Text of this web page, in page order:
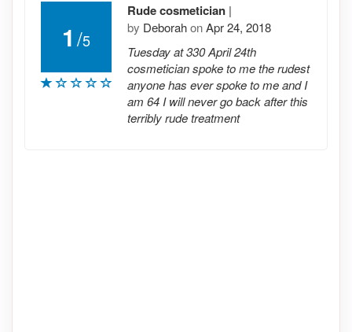
1 /5
Rude cosmetician |
by DeborahonApr 24, 2018
Tuesday at 330 April 24th
cosmetician spoke to me the rudest
anyone has ever spoke to me and I
am 64 I will never go back after this
terribly rude treatment